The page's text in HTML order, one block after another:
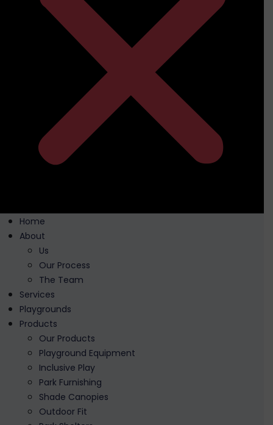
Home
About
Us
Our Process
The Team
Services
Playgrounds
Products
Our Products
Playground Equipment
Inclusive Play
Park Furnishing
Shade Canopies
Outdoor Fit